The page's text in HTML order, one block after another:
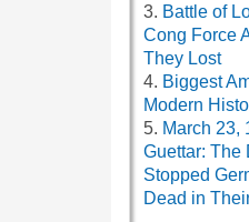
Battle of
Cong Force
They Lost
Biggest
Modern
March 23,
Guettar: The
Stopped
Dead in